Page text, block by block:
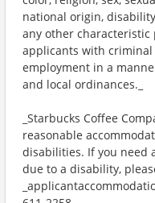
national origin,
any other
applicants with
employment in a
and local ordinances._
_Starbucks Coffee
reasonable
disabilities. If you need
due to a disability,